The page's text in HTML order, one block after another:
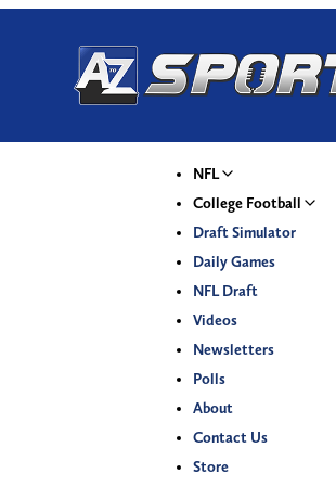
NFL
College Football
Draft Simulator
Daily Games
NFL Draft
Videos
Newsletters
Polls
About
Contact Us
Store